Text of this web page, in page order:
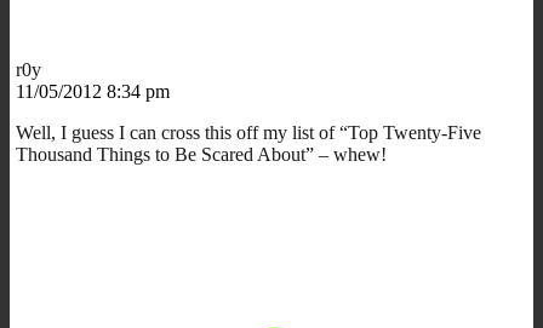
r0y
11/05/2012 8:34 pm
Well, I guess I can cross this off my list of “Top Twenty-Five
Thousand Things to Be Scared About” – whew!